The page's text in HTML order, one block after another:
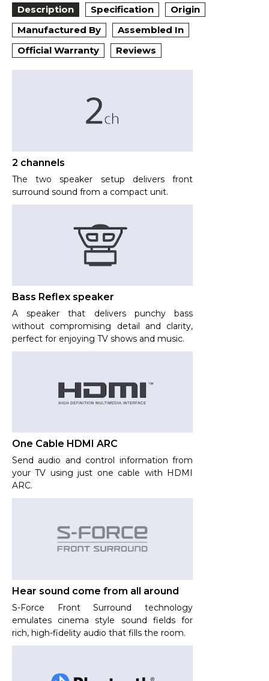
Description Specification
Origin
Manufactured By
Assembled In
Official Warranty
Reviews
2 channels
The two speaker setup delivers front
surround sound from a compact unit.
Bass Reflex speaker
A speaker that delivers punchy bass
without compromising detail and clarity,
perfect for enjoying TV shows and music.
One Cable HDMI ARC
Send audio and control information from
your TV using just one cable with HDMI
ARC.
Hear sound come from all around
S-Force Front Surround technology
emulates cinema style sound fields for
rich, high-fidelity audio that fills the room.